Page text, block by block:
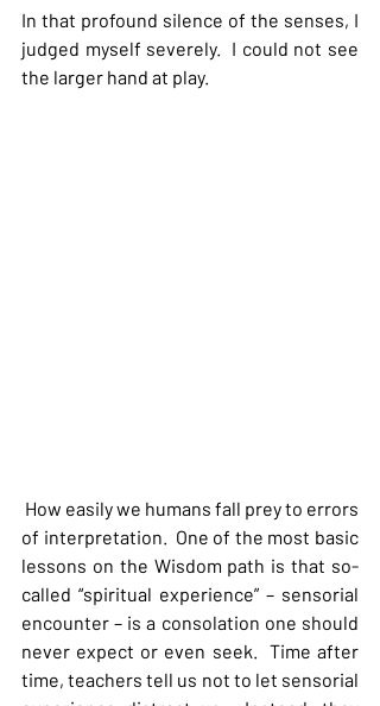
In that profound silence of the senses, I
judged myself severely.  I could not see
the larger hand at play.
How easily we humans fall prey to errors
of interpretation.  One of the most basic
lessons on the Wisdom path is that so-
called “spiritual experience” – sensorial
encounter – is a consolation one should
never expect or even seek.  Time after
time, teachers tell us not to let sensorial